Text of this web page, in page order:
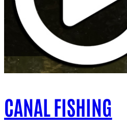
CANAL FISHING